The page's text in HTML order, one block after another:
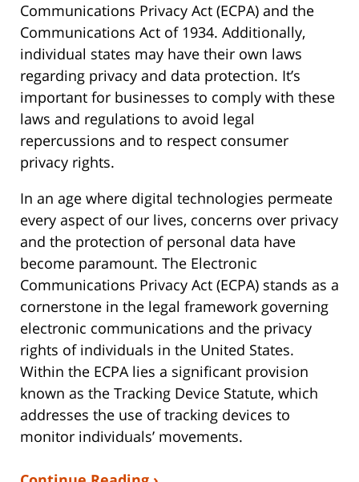
Communications Privacy Act (ECPA) and the
Communications Act of 1934. Additionally,
individual states may have their own laws
regarding privacy and data protection. It’s
important for businesses to comply with these
laws and regulations to avoid legal
repercussions and to respect consumer
privacy rights.
In an age where digital technologies permeate
every aspect of our lives, concerns over privacy
and the protection of personal data have
become paramount. The Electronic
Communications Privacy Act (ECPA) stands as a
cornerstone in the legal framework governing
electronic communications and the privacy
rights of individuals in the United States.
Within the ECPA lies a significant provision
known as the Tracking Device Statute, which
addresses the use of tracking devices to
monitor individuals’ movements.